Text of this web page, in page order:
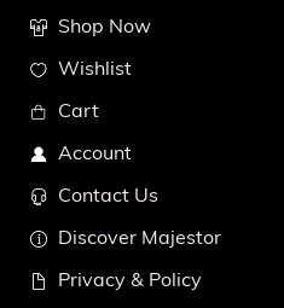
Shop Now
Wishlist
Cart
Account
Contact Us
Discover Majestor
Privacy & Policy